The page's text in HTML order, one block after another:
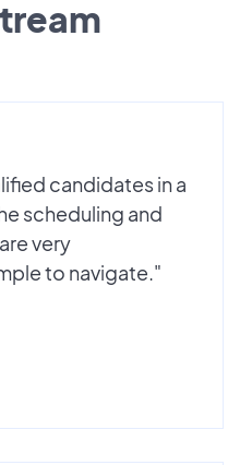
candidates in a
scheduling and
very
to navigate."